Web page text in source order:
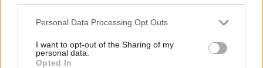
Personal Data Processing Opt Outs
I want to opt-out of the Sharing of my
personal data.
Opted In
Schedule
AT MIDDLE TENNESSEE